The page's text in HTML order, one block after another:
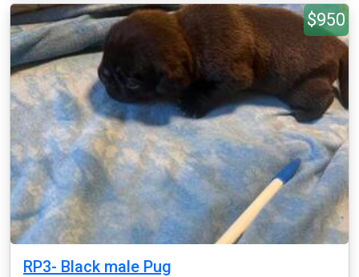
$950
RP3- Black male Pug